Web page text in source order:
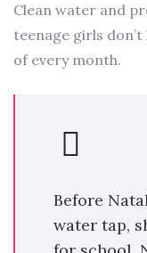
Clean water and
teenage girls
of every month.
Before
water tap,